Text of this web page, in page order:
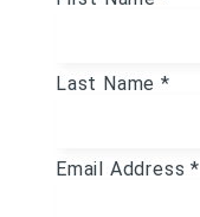
Last Name *
Email Address *